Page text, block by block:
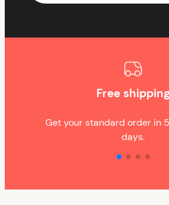
Free
Get your standard order in
days.